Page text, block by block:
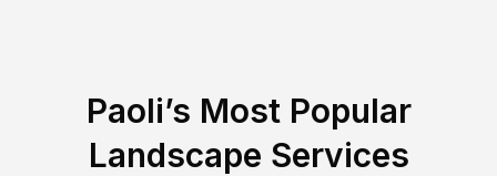
Paoli’s Most Popular
Landscape Services